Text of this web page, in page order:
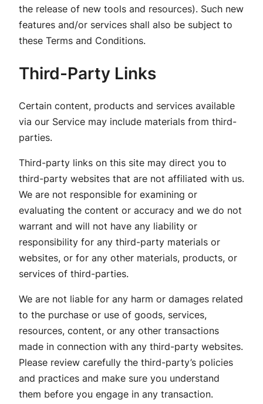
the release of new tools and resources). Such new
features and/or services shall also be subject to
these Terms and Conditions.
Third-Party Links
Certain content, products and services available
via our Service may include materials from third-
parties.
Third-party links on this site may direct you to
third-party websites that are not affiliated with us.
We are not responsible for examining or
evaluating the content or accuracy and we do not
warrant and will not have any liability or
responsibility for any third-party materials or
websites, or for any other materials, products, or
services of third-parties.
We are not liable for any harm or damages related
to the purchase or use of goods, services,
resources, content, or any other transactions
made in connection with any third-party websites.
Please review carefully the third-party’s policies
and practices and make sure you understand
them before you engage in any transaction.